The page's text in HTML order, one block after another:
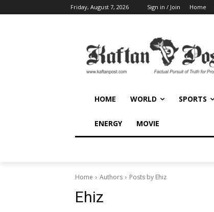
Friday, August 7, 2026 Sign in / Join Home
HOME WORLD SPORTS
ENERGY MOVIE
Home Authors Posts by Ehiz
Ehiz